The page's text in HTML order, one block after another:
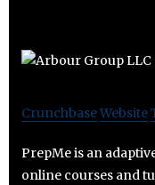
CrunchbaseWebsite
PrepMe is an
online courses and